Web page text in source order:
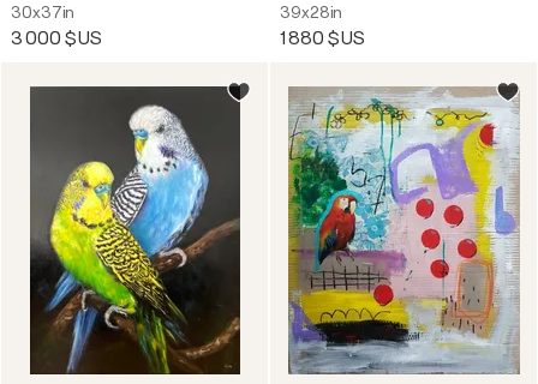
30x37in
3 000 $US
39x28in
1 880 $US